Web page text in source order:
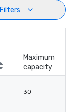
Filters
Maximum
capacity
30